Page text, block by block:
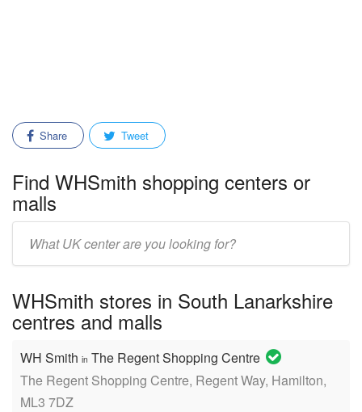
Share Tweet
Find WHSmith shopping centers or
malls
mall/center
WHSmith stores in South Lanarkshire
centres and malls
WH Smith in The Regent Shopping Centre
The Regent Shopping Centre, Regent Way, Hamilton,
ML3 7DZ